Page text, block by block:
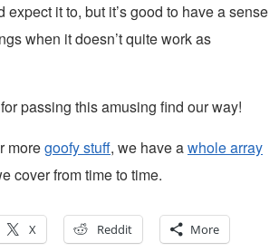
expect it to, but it’s good to have a sense
when it doesn’t quite work as
passing this amusing find our way!
moregoofy stuff, we have awhole array
cover from time to time.
X Reddit More